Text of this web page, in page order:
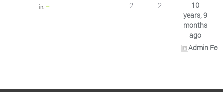
in: – 2 2
10
years, 9
months
ago
Admin Fee